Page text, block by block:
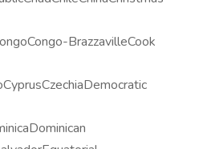
BrazzavilleCook